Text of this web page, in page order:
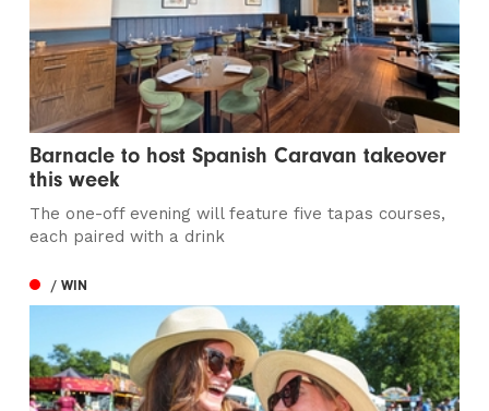
Barnacle to host Spanish Caravan takeover
this week
The one-off evening will feature five tapas courses,
each paired with a drink
/ WIN